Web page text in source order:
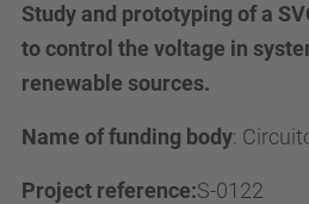
Study and prototyping of a
to control the voltage in
renewable sources.
Name of funding body:
Project reference:S-0122